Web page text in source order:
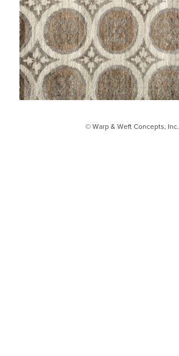
© Warp & Weft Concepts, Inc.